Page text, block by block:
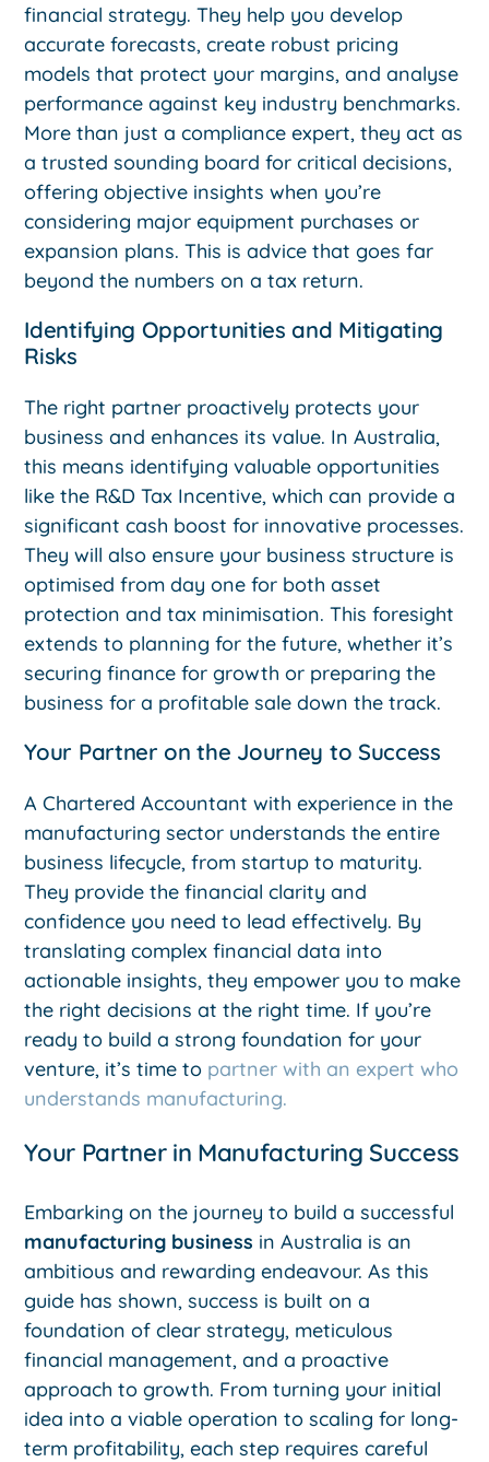
financial strategy. They help you develop
accurate forecasts, create robust pricing
models that protect your margins, and analyse
performance against key industry benchmarks.
More than just a compliance expert, they act as
a trusted sounding board for critical decisions,
offering objective insights when you’re
considering major equipment purchases or
expansion plans. This is advice that goes far
beyond the numbers on a tax return.
Identifying Opportunities and Mitigating
Risks
The right partner proactively protects your
business and enhances its value. In Australia,
this means identifying valuable opportunities
like the R&D Tax Incentive, which can provide a
significant cash boost for innovative processes.
They will also ensure your business structure is
optimised from day one for both asset
protection and tax minimisation. This foresight
extends to planning for the future, whether it’s
securing finance for growth or preparing the
business for a profitable sale down the track.
Your Partner on the Journey to Success
A Chartered Accountant with experience in the
manufacturing sector understands the entire
business lifecycle, from startup to maturity.
They provide the financial clarity and
confidence you need to lead effectively. By
translating complex financial data into
actionable insights, they empower you to make
the right decisions at the right time. If you’re
ready to build a strong foundation for your
venture, it’s time to partner with an expert who
understands manufacturing.
Your Partner in Manufacturing Success
Embarking on the journey to build a successful
manufacturing business in Australia is an
ambitious and rewarding endeavour. As this
guide has shown, success is built on a
foundation of clear strategy, meticulous
financial management, and a proactive
approach to growth. From turning your initial
idea into a viable operation to scaling for long-
term profitability, each step requires careful